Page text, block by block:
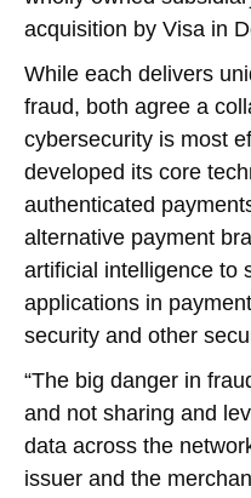
acquisition by Visa in
While each delivers
fraud, both agree a
cybersecurity is most
developed its core
authenticated
alternative payment
artificial intelligence to
applications in
security and other
“The big danger in
and not sharing and
data across the
issuer and the